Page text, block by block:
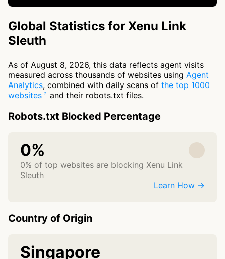
Global Statistics for Xenu Link
Sleuth
As of August 8, 2026, this data reflects agent visits
measured across thousands of websites using Agent
Analytics, combined with daily scans of the top 1000
websites
and their robots.txt files.
Robots.txt Blocked Percentage
0%
0% of top websites are blocking Xenu Link
Sleuth
Learn How →
Country of Origin
Singapore